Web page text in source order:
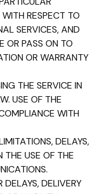
RESPECT TO
SERVICES, AND
OR PASS ON TO
OR WARRANTY
THE SERVICE IN
USE OF THE
WITH
DELAYS,
THE USE OF THE
DELAYS, DELIVERY